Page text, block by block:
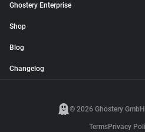
Ghostery Enterprise
Shop
Blog
Changelog
© 2026 Ghostery
TermsPrivacy